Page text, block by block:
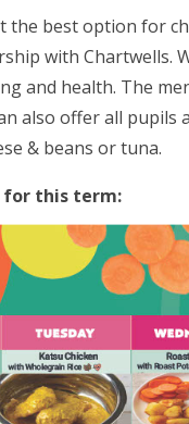
the best option for
with Chartwells.
and health. The
also offer all
& beans or tuna.
for this term: